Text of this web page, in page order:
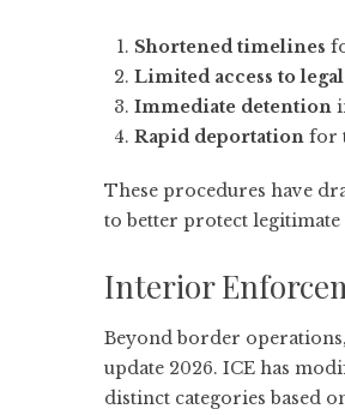
Shortened timelines
Limited access to
Immediate detention
Rapid deportation for
These procedures have
to better protect
Interior
Beyond border
update 2026. ICE has
distinct categories based